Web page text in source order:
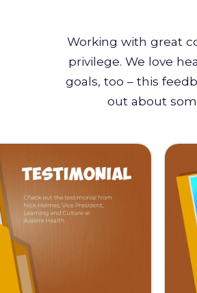
Working with great
privilege. We love
goals, too – this
out about